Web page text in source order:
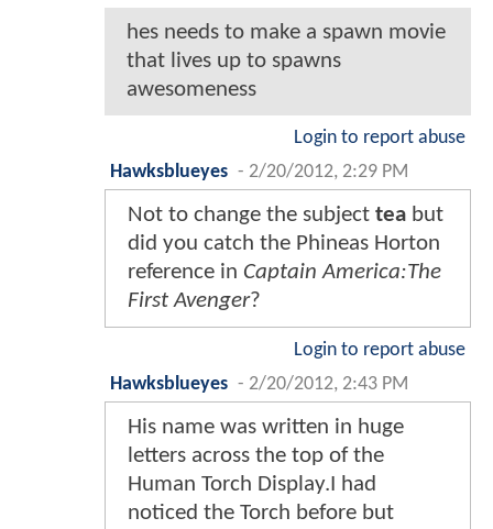
hes needs to make a spawn movie
that lives up to spawns
awesomeness
Login to report abuse
Hawksblueyes - 2/20/2012, 2:29 PM
Not to change the subject tea but
did you catch the Phineas Horton
reference in Captain America:The
First Avenger?
Login to report abuse
Hawksblueyes - 2/20/2012, 2:43 PM
His name was written in huge
letters across the top of the
Human Torch Display.I had
noticed the Torch before but